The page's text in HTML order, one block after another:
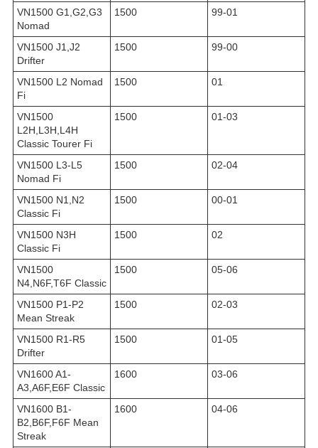
VN1500 G1,G2,G3
Nomad
1500 99-01
VN1500 J1,J2
Drifter
1500 99-00
VN1500 L2 Nomad
Fi
1500 01
VN1500
L2H,L3H,L4H
Classic Tourer Fi
1500 01-03
VN1500 L3-L5
Nomad Fi
1500 02-04
VN1500 N1,N2
Classic Fi
1500 00-01
VN1500 N3H
Classic Fi
1500 02
VN1500
N4,N6F,T6F Classic
1500 05-06
VN1500 P1-P2
Mean Streak
1500 02-03
VN1500 R1-R5
Drifter
1500 01-05
VN1600 A1-
A3,A6F,E6F Classic
1600 03-06
VN1600 B1-
B2,B6F,F6F Mean
Streak
1600 04-06